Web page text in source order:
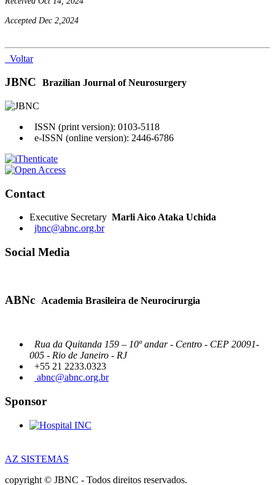
Accepted Dec 2,2024
Voltar
JBNC Brazilian Journal of Neurosurgery
ISSN (print version): 0103-5118
e-ISSN (online version): 2446-6786
Contact
Executive Secretary Marli Aico Ataka Uchida
jbnc@abnc.org.br
Social Media
ABNc Academia Brasileira de Neurocirurgia
Rua da Quitanda 159 – 10º andar - Centro - CEP 20091-
005 - Rio de Janeiro - RJ
+55 21 2233.0323
abnc@abnc.org.br
Sponsor
AZ SISTEMAS
copyright © JBNC - Todos direitos reservados.